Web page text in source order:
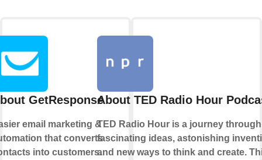
GetResponse
email marketing &
that converts
into customers.
About TED Radio Hour
TED Radio Hour is a journey through
fascinating ideas, astonishing
and new ways to think and create.